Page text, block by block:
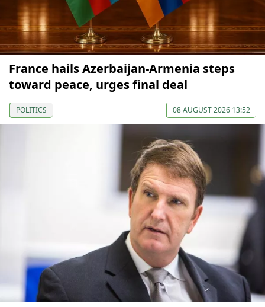
France hails Azerbaijan-Armenia steps
toward peace, urges final deal
POLITICS 08 AUGUST 2026 13:52